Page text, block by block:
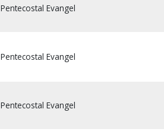
Pentecostal Evangel
Pentecostal Evangel
Pentecostal Evangel